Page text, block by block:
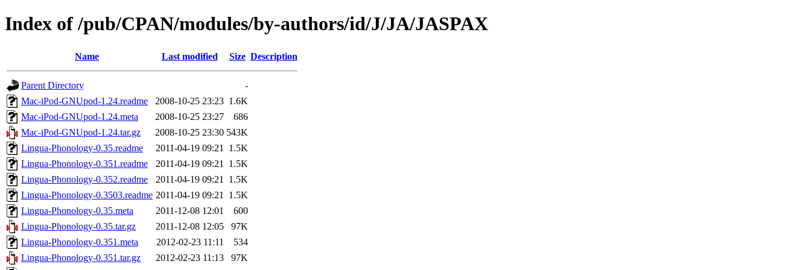
Index of /pub/CPAN/modules/by-authors/id/J/JA/JASPAX
Name Last modified Size Description
Parent Directory
-
Mac-iPod-GNUpod-1.24.readme
2008-10-25 23:23 1.6K
Mac-iPod-GNUpod-1.24.meta
2008-10-25 23:27
686
Mac-iPod-GNUpod-1.24.tar.gz
2008-10-25 23:30 543K
Lingua-Phonology-0.35.readme
2011-04-19 09:21
1.5K
Lingua-Phonology-0.351.readme
2011-04-19 09:21
1.5K
Lingua-Phonology-0.352.readme
2011-04-19 09:21
1.5K
Lingua-Phonology-0.3503.readme 2011-04-19 09:21
1.5K
Lingua-Phonology-0.35.meta
2011-12-08 12:01
600
Lingua-Phonology-0.35.tar.gz
2011-12-08 12:05
97K
Lingua-Phonology-0.351.meta
2012-02-23 11:11
534
Lingua-Phonology-0.351.tar.gz
2012-02-23 11:13
97K